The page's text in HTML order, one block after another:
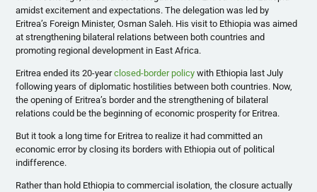
amidst excitement and expectations. The delegation was led by
Eritrea’s Foreign Minister, Osman Saleh. His visit to Ethiopia was aimed
at strengthening bilateral relations between both countries and
promoting regional development in East Africa.
Eritrea ended its 20-yearclosed-border policy with Ethiopia last July
following years of diplomatic hostilities between both countries. Now,
the opening of Eritrea’s border and the strengthening of bilateral
relations could be the beginning of economic prosperity for Eritrea.
But it took a long time for Eritrea to realize it had committed an
economic error by closing its borders with Ethiopia out of political
indifference.
Rather than hold Ethiopia to commercial isolation, the closure actually